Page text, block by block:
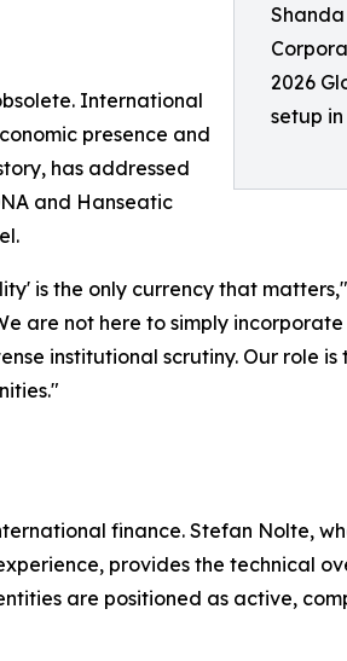
2026
setup
International
presence and
has addressed
and Hanseatic
is the only currency that
are not here to simply
institutional scrutiny. Our role
finance. Stefan Nolte,
provides the technical
are positioned as active,